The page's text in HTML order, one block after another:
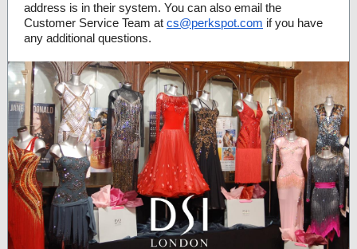
address is in their system. You can also email the
Customer Service Team at cs@perkspot.com if you have
any additional questions.